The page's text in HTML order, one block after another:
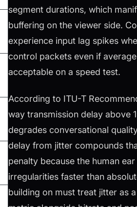
segment durations, which
buffering on the viewer side.
experience input lag spikes
control packets even if
acceptable on a speed test.
According to ITU-T
way transmission delay above
degrades conversational
delay from jitter compounds
penalty because the human
irregularities faster than
building on must treat jitter as